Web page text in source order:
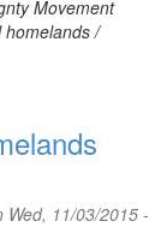
Movement
homelands /
Wed, 11/03/2015 -